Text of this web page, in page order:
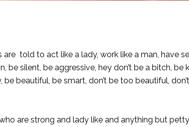
told to act like a lady, work like a man, have
silent, be aggressive, hey don’t be a bitch, be
be beautiful, be smart, don’t be too beautiful,
are strong and lady like and anything but